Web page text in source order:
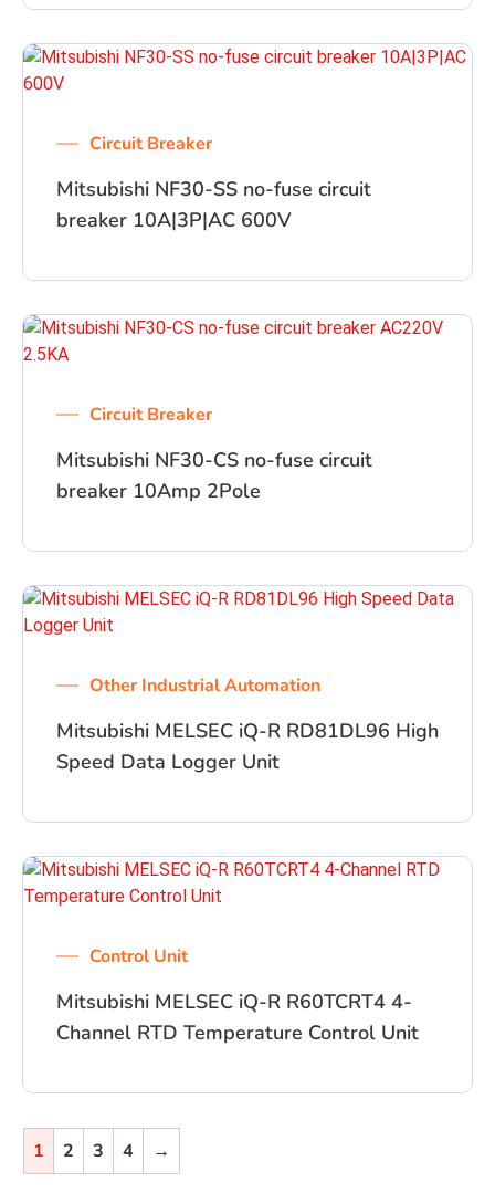
Circuit Breaker
Mitsubishi NF30-SS no-fuse circuit
breaker 10A|3P|AC 600V
Circuit Breaker
Mitsubishi NF30-CS no-fuse circuit
breaker 10Amp 2Pole
Other Industrial Automation
Mitsubishi MELSEC iQ-R RD81DL96 High
Speed Data Logger Unit
Control Unit
Mitsubishi MELSEC iQ-R R60TCRT4 4-
Channel RTD Temperature Control Unit
1 2 3 4 →